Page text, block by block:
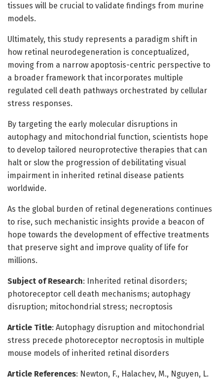
tissues will be crucial to validate findings from murine
models.
Ultimately, this study represents a paradigm shift in
how retinal neurodegeneration is conceptualized,
moving from a narrow apoptosis-centric perspective to
a broader framework that incorporates multiple
regulated cell death pathways orchestrated by cellular
stress responses.
By targeting the early molecular disruptions in
autophagy and mitochondrial function, scientists hope
to develop tailored neuroprotective therapies that can
halt or slow the progression of debilitating visual
impairment in inherited retinal disease patients
worldwide.
As the global burden of retinal degenerations continues
to rise, such mechanistic insights provide a beacon of
hope towards the development of effective treatments
that preserve sight and improve quality of life for
millions.
Subject of Research: Inherited retinal disorders;
photoreceptor cell death mechanisms; autophagy
disruption; mitochondrial stress; necroptosis
Article Title: Autophagy disruption and mitochondrial
stress precede photoreceptor necroptosis in multiple
mouse models of inherited retinal disorders
Article References: Newton, F., Halachev, M., Nguyen, L.